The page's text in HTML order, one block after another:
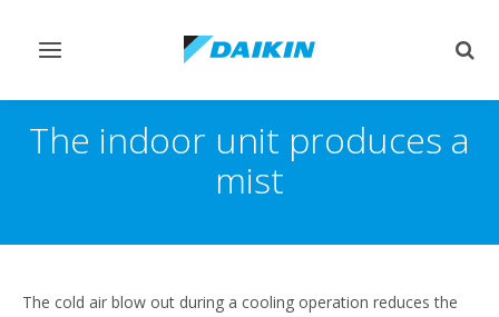
Toggle
The indoor unit produces a
mist
The cold air blow out during a cooling operation reduces the